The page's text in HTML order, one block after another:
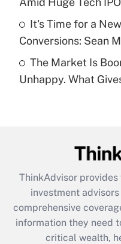
Get
Are remote
under the Family
Recently Updated Q&As
What is the
retention tax
during 2020 and
It's Time for a
Conversions: Sean
The Market Is
Unhappy. What
ThinkAdvisor provides
investment
comprehensive
information they need
critical wealth,